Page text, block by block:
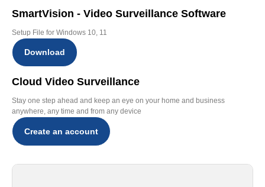
SmartVision - Video Surveillance Software
Setup File for Windows 10, 11
Download
Cloud Video Surveillance
Stay one step ahead and keep an eye on your home and business
anywhere, any time and from any device
Create an account